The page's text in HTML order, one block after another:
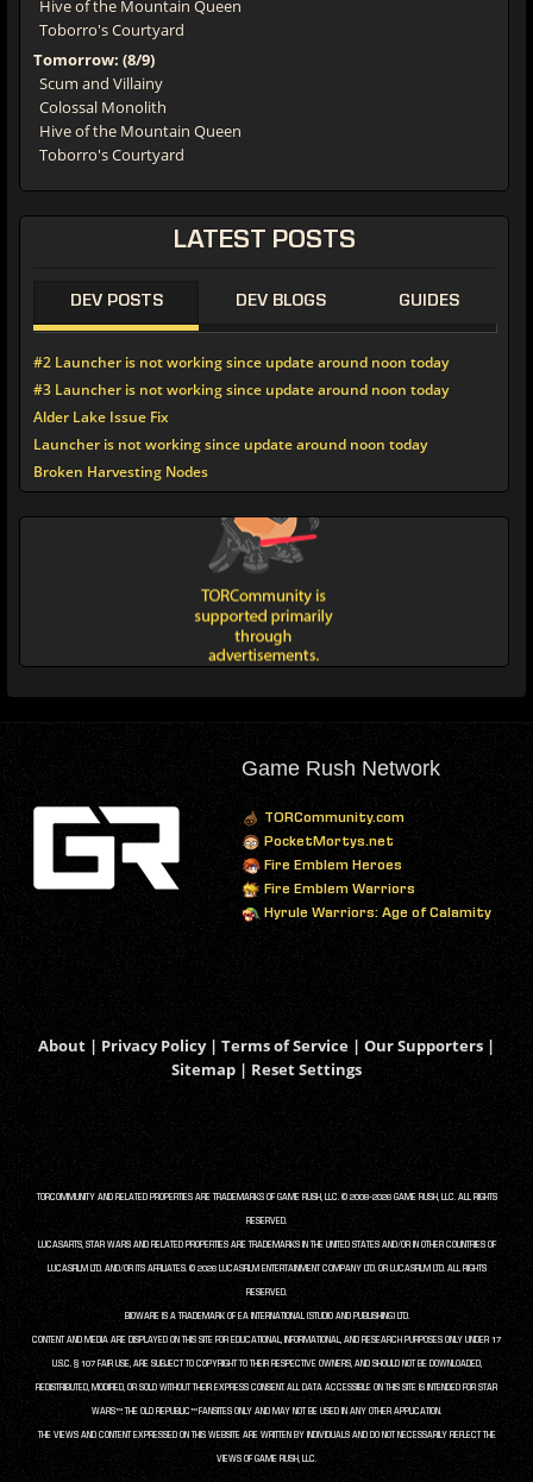
Hive of the Mountain Queen
Toborro's Courtyard
Tomorrow: (8/9)
Scum and Villainy
Colossal Monolith
Hive of the Mountain Queen
Toborro's Courtyard
LATEST POSTS
DEV POSTS DEV BLOGS GUIDES
#2 Launcher is not working since update around noon today
#3 Launcher is not working since update around noon today
Alder Lake Issue Fix
Launcher is not working since update around noon today
Broken Harvesting Nodes
Game Rush Network
TORCommunity.com
PocketMortys.net
Fire Emblem Heroes
Fire Emblem Warriors
Hyrule Warriors: Age of Calamity
About | Privacy Policy| Terms of Service | Our Supporters |
Sitemap | Reset Settings
TORCOMMUNITY AND RELATED PROPERTIES ARE TRADEMARKS OF GAME RUSH, LLC. © 2008-2026 GAME RUSH, LLC. ALL RIGHTS
RESERVED.
LUCASARTS, STAR WARS AND RELATED PROPERTIES ARE TRADEMARKS IN THE UNITED STATES AND/OR IN OTHER COUNTRIES OF
LUCASFILM LTD. AND/OR ITS AFFILIATES. © 2026 LUCASFILM ENTERTAINMENT COMPANY LTD. OR LUCASFILM LTD. ALL RIGHTS
RESERVED.
BIOWARE IS A TRADEMARK OF EA INTERNATIONAL (STUDIO AND PUBLISHING) LTD.
CONTENT AND MEDIA ARE DISPLAYED ON THIS SITE FOR EDUCATIONAL, INFORMATIONAL, AND RESEARCH PURPOSES ONLY UNDER 17
U.S.C. § 107 FAIR USE, ARE SUBJECT TO COPYRIGHT TO THEIR RESPECTIVE OWNERS, AND SHOULD NOT BE DOWNLOADED,
REDISTRIBUTED, MODIFIED, OR SOLD WITHOUT THEIR EXPRESS CONSENT. ALL DATA ACCESSIBLE ON THIS SITE IS INTENDED FOR STAR
WARS™: THE OLD REPUBLIC™ FANSITES ONLY AND MAY NOT BE USED IN ANY OTHER APPLICATION.
THE VIEWS AND CONTENT EXPRESSED ON THIS WEBSITE ARE WRITTEN BY INDIVIDUALS AND DO NOT NECESSARILY REFLECT THE
VIEWS OF GAME RUSH, LLC.